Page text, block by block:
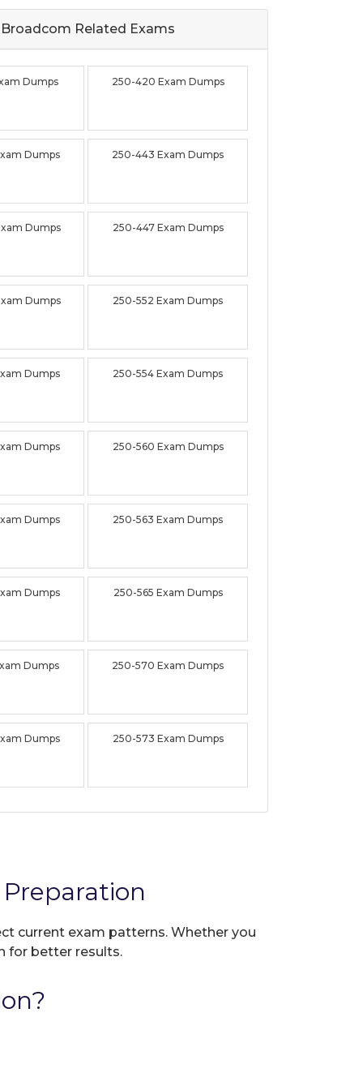
Broadcom Related Exams
Dumps 250-420 Exam Dumps
Dumps 250-443 Exam Dumps
Dumps 250-447 Exam Dumps
Dumps 250-552 Exam Dumps
Dumps 250-554 Exam Dumps
Dumps 250-560 Exam Dumps
Dumps 250-563 Exam Dumps
Dumps 250-565 Exam Dumps
Dumps 250-570 Exam Dumps
Dumps 250-573 Exam Dumps
current exam patterns. Whether you
for better results.